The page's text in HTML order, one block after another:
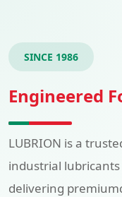
SINCE 1986
Engineered
LUBRION is a
industrial
delivering